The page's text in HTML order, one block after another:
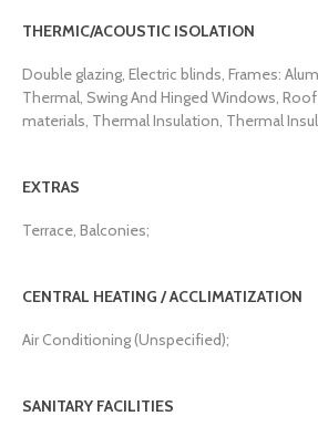
THERMIC/ACOUSTIC ISOLATION
Double glazing, Electric blinds, Frames:
Thermal, Swing And Hinged Windows,
materials, Thermal Insulation, Thermal
EXTRAS
Terrace, Balconies;
CENTRAL HEATING / ACCLIMATIZATION
Air Conditioning (Unspecified);
SANITARY FACILITIES